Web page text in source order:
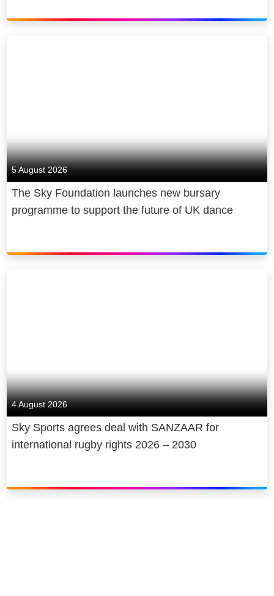
5 August 2026
The Sky Foundation launches new bursary
programme to support the future of UK dance
4 August 2026
Sky Sports agrees deal with SANZAAR for
international rugby rights 2026 – 2030